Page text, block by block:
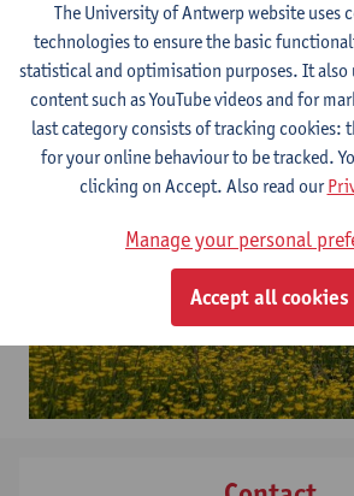
are likewise equipped to measure
time, including the exchange of water and
greenhouse gases. The units are mobile
for potential future expansion with
The University of Antwerp website uses
technologies to ensure the basic
statistical and optimisation purposes. It also
content such as YouTube videos and for
last category consists of tracking cookies:
for your online behaviour to be tracked.
clicking on Accept. Also read our
Manage your personal
Accept all cookies